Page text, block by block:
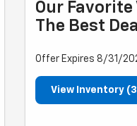
Our
The Best
Offer Expires 8/31/
View Inventory